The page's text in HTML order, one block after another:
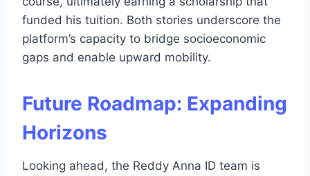
funded his tuition. Both stories underscore the
platform’s capacity to bridge socioeconomic
gaps and enable upward mobility.
Future Roadmap: Expanding
Horizons
Looking ahead, the Reddy Anna ID team is